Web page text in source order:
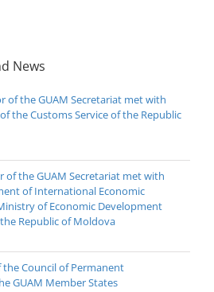
News
of the GUAM Secretariat met with
the Customs Service of the Republic
of the GUAM Secretariat met with
of International Economic
of Economic Development
Republic of Moldova
Council of Permanent
GUAM Member States